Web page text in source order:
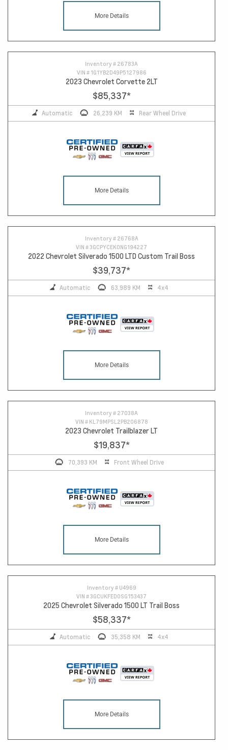
More Details
Inventory # 26783A
VIN # 1G1YB2D49P5127986
2023 Chevrolet Corvette 2LT
$85,337*
Automatic 26,239 KM Rear Wheel Drive
More Details
Inventory # 26768A
VIN #3GCPYCEK0NG194227
2022 Chevrolet Silverado 1500 LTD Custom Trail Boss
$39,737*
Automatic 63,989 KM 4x4
More Details
Inventory # 27038A
VIN # KL79MPSL2PB206878
2023 Chevrolet Trailblazer LT
$19,837*
70,393 KM Front Wheel Drive
More Details
Inventory # U4969
VIN #3GCUKFED0SG153437
2025 Chevrolet Silverado 1500 LT Trail Boss
$58,337*
Automatic 35,358 KM 4x4
More Details